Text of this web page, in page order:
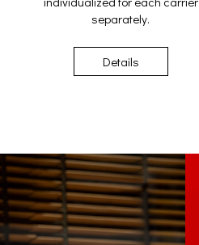
separately.
Details